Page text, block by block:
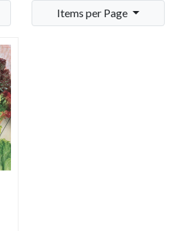
Items per Page